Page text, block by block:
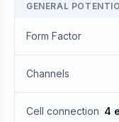
GENERAL
Form Factor
Channels
Cell connection 4